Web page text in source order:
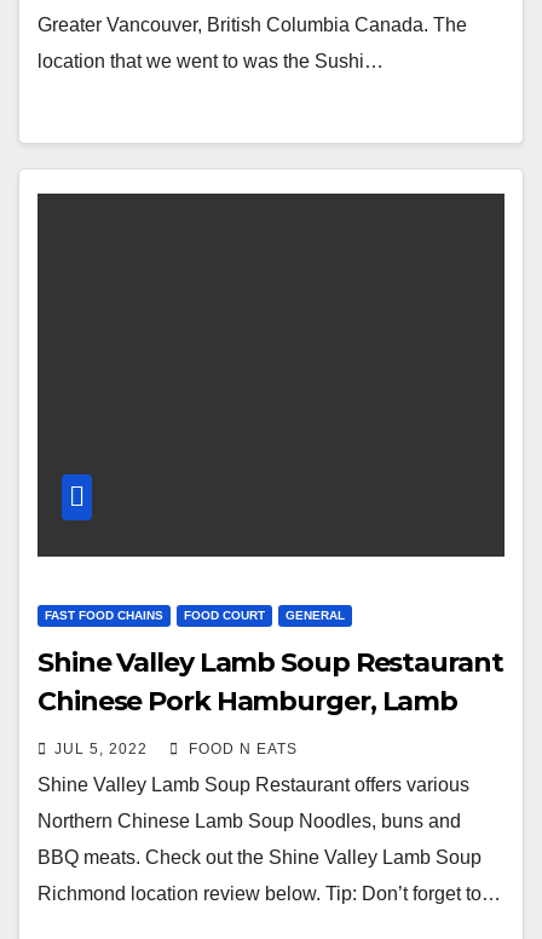
Greater Vancouver, British Columbia Canada. The
location that we went to was the Sushi…
FAST FOOD CHAINS FOOD COURT GENERAL
Shine Valley Lamb Soup Restaurant
Chinese Pork Hamburger, Lamb
Meat Skewer, Lamb Pork Chop &
Bones Pots Review & Price
(Richmond, BC, Canada)
JUL 5, 2022 FOOD N EATS
Shine Valley Lamb Soup Restaurant offers various
Northern Chinese Lamb Soup Noodles, buns and
BBQ meats. Check out the Shine Valley Lamb Soup
Richmond location review below. Tip: Don’t forget to…